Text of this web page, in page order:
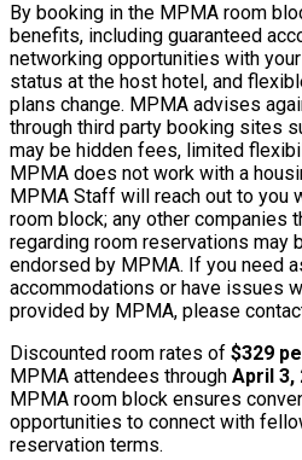
By booking in the MPMA room
benefits, including guaranteed
networking opportunities with
status at the host hotel, and
plans change. MPMA advises
through third party booking sites
may be hidden fees, limited
MPMA does not work with a
MPMA Staff will reach out to you
room block; any other companies
regarding room reservations may
endorsed by MPMA. If you need
accommodations or have issues
provided by MPMA, please
Discounted room rates of $329
MPMA attendees through April 3,
MPMA room block ensures
opportunities to connect with
reservation terms.